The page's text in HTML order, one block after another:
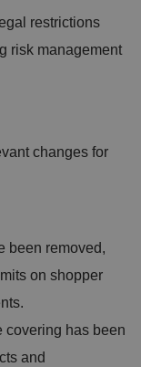
restrictions
risk management
changes for
been removed,
on shopper
covering has been
and